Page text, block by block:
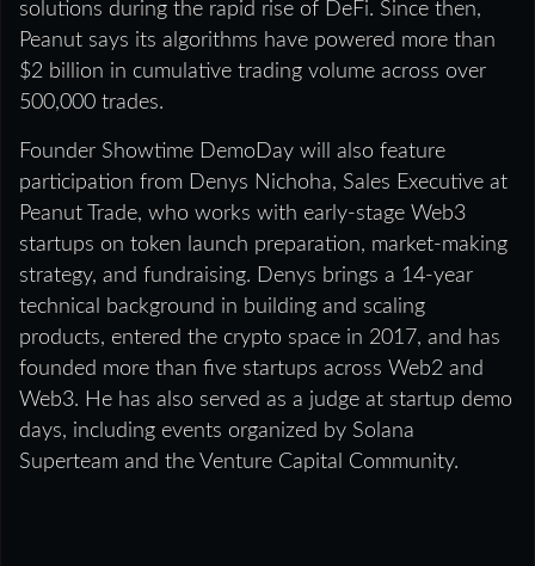
solutions during the rapid rise of DeFi. Since then,
Peanut says its algorithms have powered more than
$2 billion in cumulative trading volume across over
500,000 trades.
Founder Showtime DemoDay will also feature
participation from Denys Nichoha, Sales Executive at
Peanut Trade, who works with early-stage Web3
startups on token launch preparation, market-making
strategy, and fundraising. Denys brings a 14-year
technical background in building and scaling
products, entered the crypto space in 2017, and has
founded more than five startups across Web2 and
Web3. He has also served as a judge at startup demo
days, including events organized by Solana
Superteam and the Venture Capital Community.